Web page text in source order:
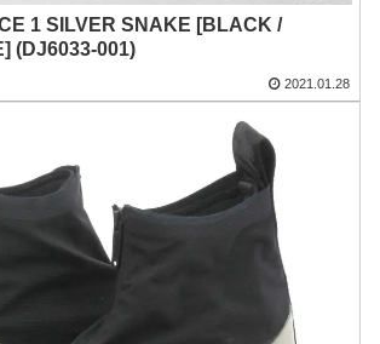
1 SILVER SNAKE [BLACK /
(DJ6033-001)
2021.01.28